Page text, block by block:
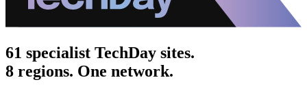
61 specialist TechDay sites.
8 regions. One network.